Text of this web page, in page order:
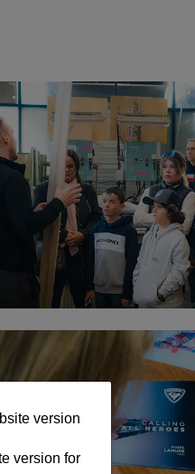
version
version for